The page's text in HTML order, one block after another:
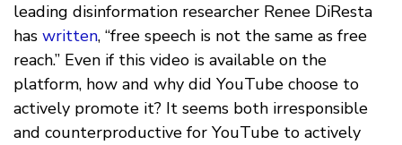
leading disinformation researcher Renee DiResta
has written, “free speech is not the same as free
reach.” Even if this video is available on the
platform, how and why did YouTube choose to
actively promote it? It seems both irresponsible
and counterproductive for YouTube to actively